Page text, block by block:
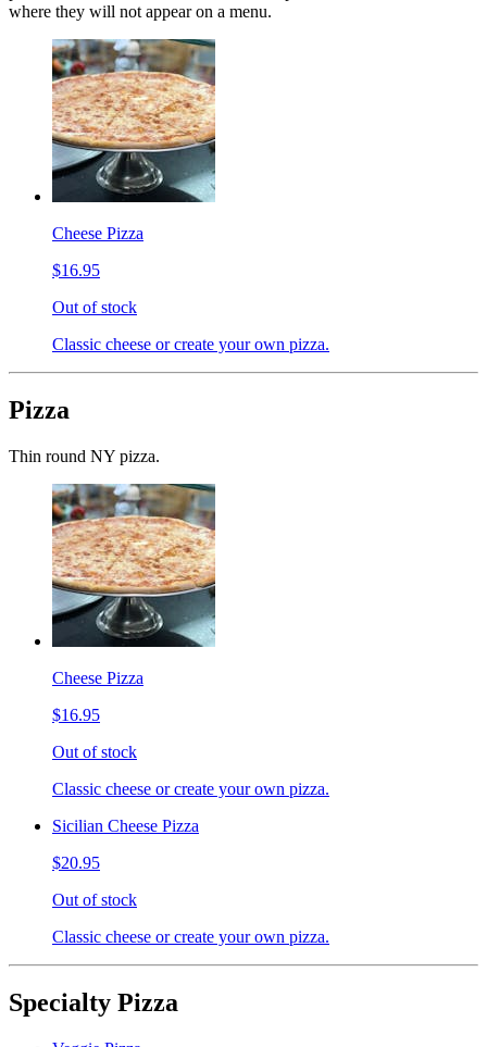
where they will not appear on a menu.
Cheese Pizza
$16.95
Out of stock
Classic cheese or create your own pizza.
Pizza
Thin round NY pizza.
Cheese Pizza
$16.95
Out of stock
Classic cheese or create your own pizza.
Sicilian Cheese Pizza
$20.95
Out of stock
Classic cheese or create your own pizza.
Specialty Pizza